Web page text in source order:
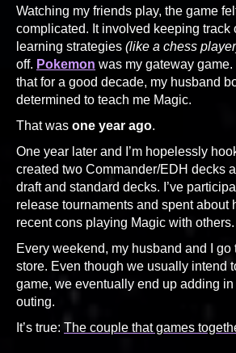
Watching my friends play, the game
complicated. It involved keeping track
learning strategies (like a chess
off. Pokemon was my gateway game.
that for a good decade, my husband
determined to teach me Magic.
That was one year ago.
One year later and I’m hopelessly
created two Commander/EDH decks
draft and standard decks. I’ve
release tournaments and spent about
recent cons playing Magic with others.
Every weekend, my husband and I
store. Even though we usually intend
game, we eventually end up adding
outing.
It’s true: The couple that games